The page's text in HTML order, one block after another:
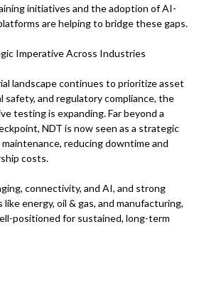
initiatives and the adoption of AI-
are helping to bridge these gaps.
Imperative Across Industries
landscape continues to prioritize asset
safety, and regulatory compliance, the
testing is expanding. Far beyond a
NDT is now seen as a strategic
reducing downtime and
costs.
connectivity, and AI, and strong
energy, oil & gas, and manufacturing,
positioned for sustained, long-term